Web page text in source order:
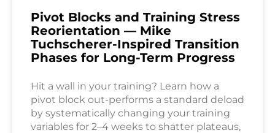
Pivot Blocks and Training Stress
Reorientation — Mike
Tuchscherer-Inspired Transition
Phases for Long-Term Progress
Hit a wall in your training? Learn how a
pivot block out-performs a standard deload
by systematically changing your training
variables for 2–4 weeks to shatter plateaus,